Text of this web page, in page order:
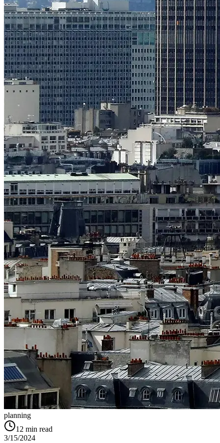
planning
12 min read
3/15/2024